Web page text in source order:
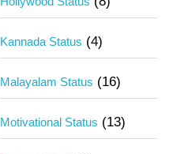
Kannada Status (4)
Malayalam Status (16)
Motivational Status (13)